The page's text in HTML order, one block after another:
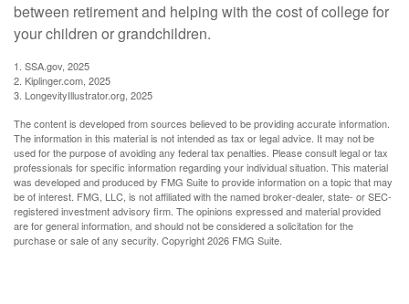
between retirement and helping with the cost of college for
your children or grandchildren.
1. SSA.gov, 2025
2. Kiplinger.com, 2025
3. LongevityIllustrator.org, 2025
The content is developed from sources believed to be providing accurate information.
The information in this material is not intended as tax or legal advice. It may not be
used for the purpose of avoiding any federal tax penalties. Please consult legal or tax
professionals for specific information regarding your individual situation. This material
was developed and produced by FMG Suite to provide information on a topic that may
be of interest. FMG, LLC, is not affiliated with the named broker-dealer, state- or SEC-
registered investment advisory firm. The opinions expressed and material provided
are for general information, and should not be considered a solicitation for the
purchase or sale of any security. Copyright2026 FMG Suite.